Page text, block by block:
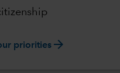
priorities arrow_forward